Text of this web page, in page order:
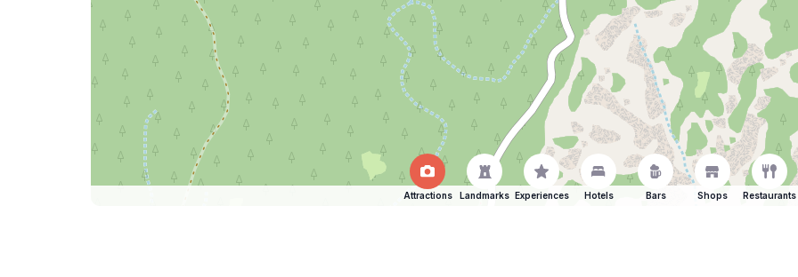
Attractions Landmarks Experiences Hotels Bars Shops Restaurants